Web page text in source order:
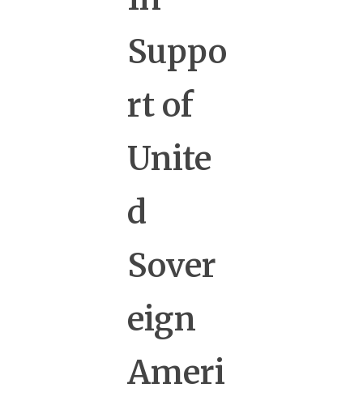
Suppo
rt of
Unite
d
Sover
eign
Ameri